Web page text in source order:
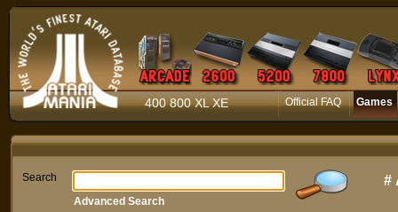
400 800 XL XE Official FAQ Games
Search #
Advanced Search